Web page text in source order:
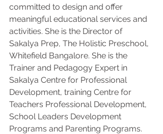
committed to design and offer
meaningful educational services and
activities. She is the Director of
Sakalya Prep, The Holistic Preschool,
Whitefield Bangalore. She is the
Trainer and Pedagogy Expert in
Sakalya Centre for Professional
Development, training Centre for
Teachers Professional Development,
School Leaders Development
Programs and Parenting Programs.